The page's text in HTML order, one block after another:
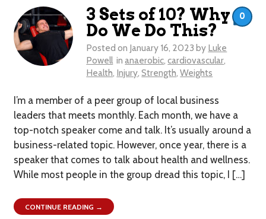
3 Sets of 10? Why
Do We Do This?
Posted on January 16, 2023 by Luke
Powell in anaerobic,cardiovascular,
Health, Injury,Strength,Weights
I’m a member of a peer group of local business
leaders that meets monthly. Each month, we have a
top-notch speaker come and talk. It’s usually around a
business-related topic. However, once year, there is a
speaker that comes to talk about health and wellness.
While most people in the group dread this topic, I […]
0
CONTINUE READING →